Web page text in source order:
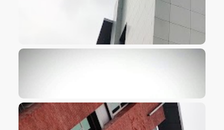
VIEW IMAGE